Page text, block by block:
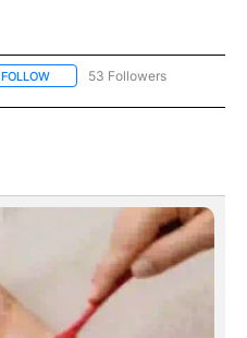
FOLLOW FOLLOW "NEWS" TO RECEIVE
53 Followers